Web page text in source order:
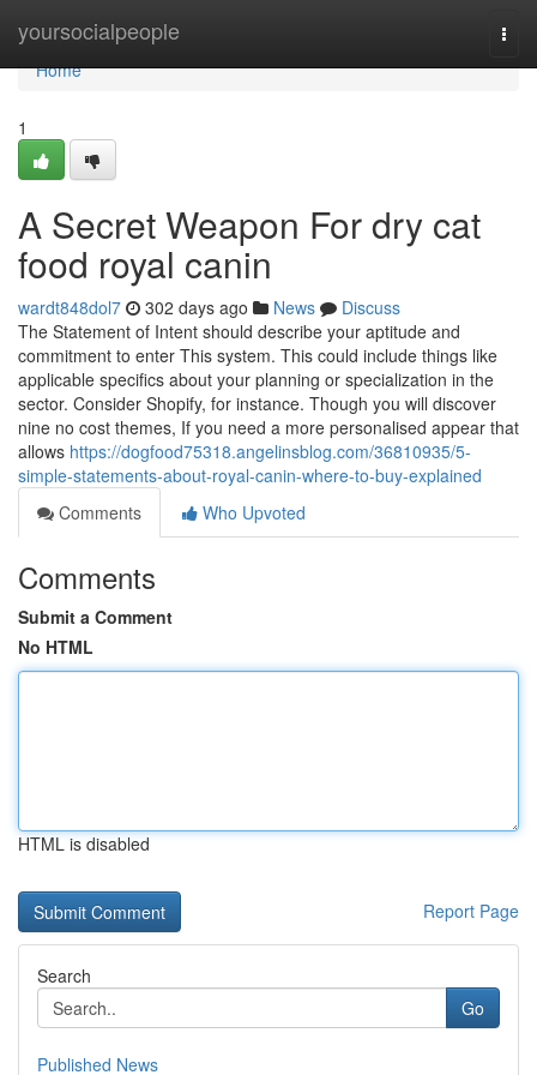
yoursocialpeople
Home
Home
1
A Secret Weapon For dry cat
food royal canin
wardt848dol7 302 days ago News
Discuss
The Statement of Intent should describe your aptitude and
commitment to enter This system. This could include things like
applicable specifics about your planning or specialization in the
sector. Consider Shopify, for instance. Though you will discover
nine no cost themes, If you need a more personalised appear that
allows https://dogfood75318.angelinsblog.com/36810935/5-
simple-statements-about-royal-canin-where-to-buy-explained
Comments
Who Upvoted
Comments
Submit a Comment
No HTML
HTML is disabled
Report Page
Search
Go
Published News